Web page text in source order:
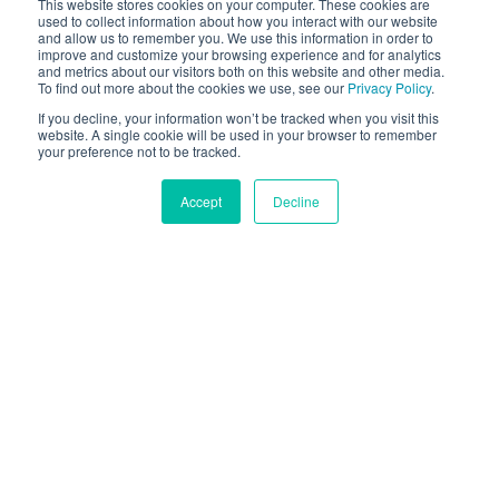
This website stores cookies on your computer. These cookies are
used to collect information about how you interact with our website
and allow us to remember you. We use this information in order to
improve and customize your browsing experience and for analytics
and metrics about our visitors both on this website and other media.
To find out more about the cookies we use, see our Privacy Policy.
If you decline, your information won’t be tracked when you visit this
website. A single cookie will be used in your browser to remember
your preference not to be tracked.
Accept Decline
Hand Tracking SDK
El hand tracking SDK and gesture recognition ayuda
a reemplazar fondos o superponer efectos
OBTENER PRUEBA GRATIS